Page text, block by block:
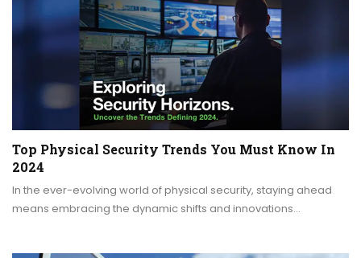
Top Physical Security Trends You Must Know In
2024
In the ever-evolving world of physical security, staying ahead
means embracing the dynamic shifts and innovations…